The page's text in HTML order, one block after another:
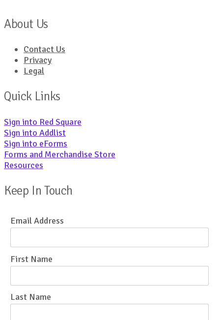
About Us
Contact Us
Privacy
Legal
Quick Links
Sign into Red Square
Sign into Addlist
Sign into eForms
Forms and Merchandise Store
Resources
Keep In Touch
Email Address
First Name
Last Name